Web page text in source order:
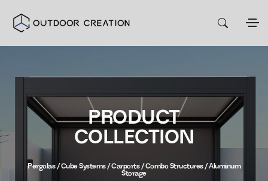
PRODUCT
COLLECTION
Pergolas / Cube Systems / Carports / Combo Structures / Aluminum
Storage